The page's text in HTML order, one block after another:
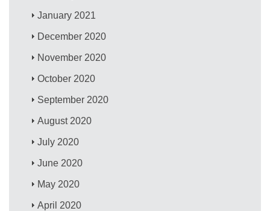
January 2021
December 2020
November 2020
October 2020
September 2020
August 2020
July 2020
June 2020
May 2020
April 2020